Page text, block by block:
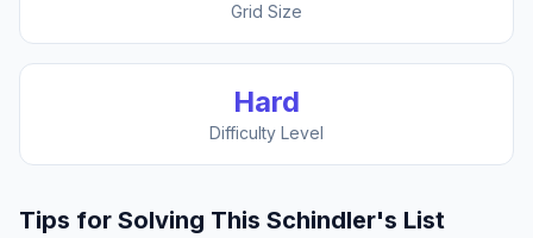
Grid Size
Hard
Difficulty Level
Tips for Solving This Schindler's List